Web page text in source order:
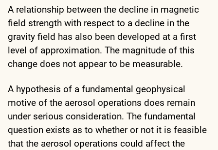
A relationship between the decline in magnetic
field strength with respect to a decline in the
gravity field has also been developed at a first
level of approximation. The magnitude of this
change does not appear to be measurable.
A hypothesis of a fundamental geophysical
motive of the aerosol operations does remain
under serious consideration. The fundamental
question exists as to whether or not it is feasible
that the aerosol operations could affect the